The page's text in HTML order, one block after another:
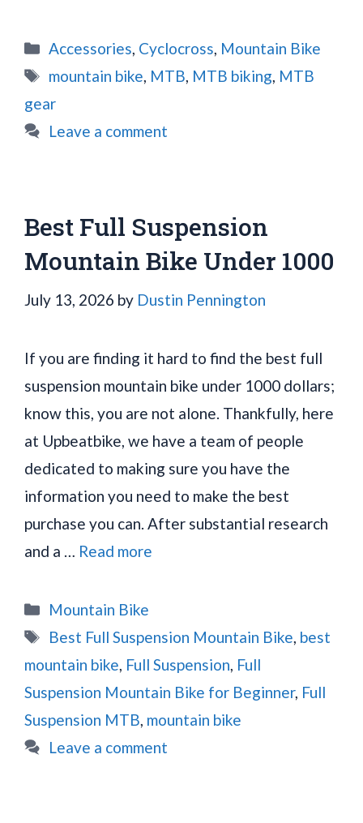
Categories
Accessories, Cyclocross, Mountain Bike
Tags
mountain bike, MTB, MTB biking, MTB
gear
Leave a comment
Best Full Suspension
Mountain Bike Under 1000
July 13, 2026 by Dustin Pennington
If you are finding it hard to find the best full
suspension mountain bike under 1000 dollars;
know this, you are not alone. Thankfully, here
at Upbeatbike, we have a team of people
dedicated to making sure you have the
information you need to make the best
purchase you can. After substantial research
and a … Read more
Categories
Mountain Bike
Tags
Best Full Suspension Mountain Bike best
mountain bike Full Suspension Full
Suspension Mountain Bike for Beginner, Full
Suspension MTB mountain bike
Leave a comment